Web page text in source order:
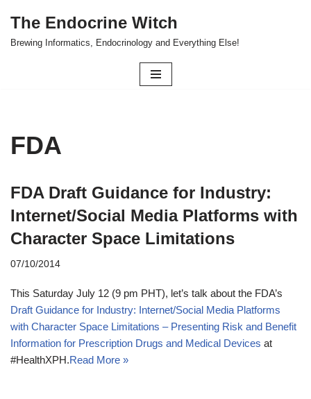
Skip
The Endocrine Witch
Brewing Informatics, Endocrinology and Everything Else!
FDA
FDA Draft Guidance for Industry:
Internet/Social Media Platforms with
Character Space Limitations
07/10/2014
This Saturday July 12 (9 pm PHT), let’s talk about the FDA’s
Draft Guidance for Industry: Internet/Social Media Platforms
with Character Space Limitations – Presenting Risk and Benefit
Information for Prescription Drugs and Medical Devices at
#HealthXPH.Read More »